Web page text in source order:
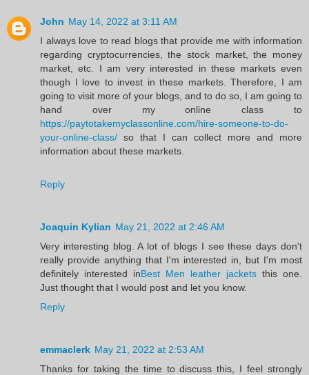
John May 14, 2022 at 3:11 AM
I always love to read blogs that provide me with information
regarding cryptocurrencies, the stock market, the money
market, etc. I am very interested in these markets even
though I love to invest in these markets. Therefore, I am
going to visit more of your blogs, and to do so, I am going to
hand over my online class to
https://paytotakemyclassonline.com/hire-someone-to-do-
your-online-class/ so that I can collect more and more
information about these markets.
Reply
Joaquin Kylian May 21, 2022 at 2:46 AM
Very interesting blog. A lot of blogs I see these days don't
really provide anything that I'm interested in, but I'm most
definitely interested inBest Men leather jackets this one.
Just thought that I would post and let you know.
Reply
emmaclerk May 21, 2022 at 2:53 AM
Thanks for taking the time to discuss this, I feel strongly